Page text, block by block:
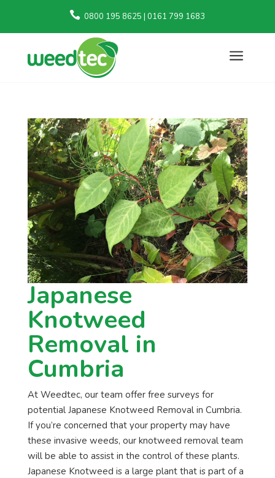
 0800 195 8625 | 0161 799 1683
a
Japanese
Knotweed
Removal in
Cumbria
At Weedtec, our team offer free surveys for
potential Japanese Knotweed Removal in Cumbria.
If you’re concerned that your property may have
these invasive weeds, our knotweed removal team
will be able to assist in the control of these plants.
Japanese Knotweed is a large plant that is part of a